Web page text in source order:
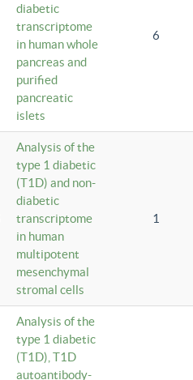
diabetic
transcriptome
in human whole
pancreas and
purified
pancreatic
islets
6
Analysis of the
type 1 diabetic
(T1D) and non-
diabetic
transcriptome
in human
multipotent
mesenchymal
stromal cells
1
Analysis of the
type 1 diabetic
(T1D), T1D
autoantibody-